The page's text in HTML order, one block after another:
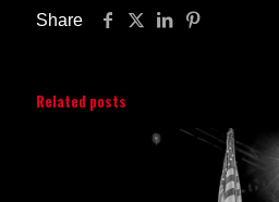
Share
Related posts